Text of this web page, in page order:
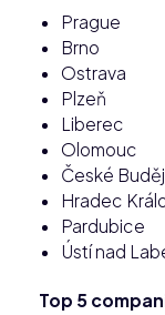
Prague
Brno
Ostrava
Plzeň
Liberec
Olomouc
České
Hradec
Pardubice
Ústí nad
Top 5